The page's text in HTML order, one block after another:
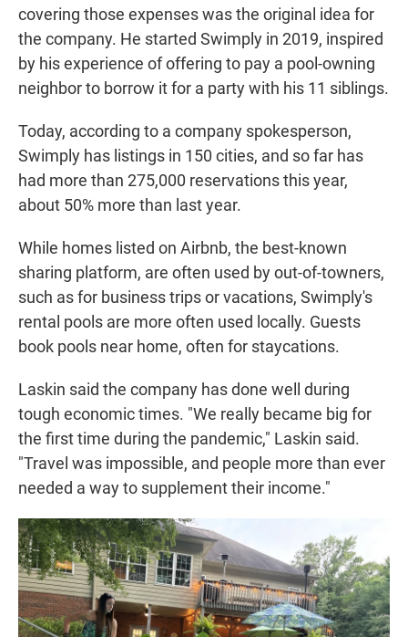
covering those expenses was the original idea for
the company. He started Swimply in 2019, inspired
by his experience of offering to pay a pool-owning
neighbor to borrow it for a party with his 11 siblings.
Today, according to a company spokesperson,
Swimply has listings in 150 cities, and so far has
had more than 275,000 reservations this year,
about 50% more than last year.
While homes listed on Airbnb, the best-known
sharing platform, are often used by out-of-towners,
such as for business trips or vacations, Swimply's
rental pools are more often used locally. Guests
book pools near home, often for staycations.
Laskin said the company has done well during
tough economic times. "We really became big for
the first time during the pandemic," Laskin said.
"Travel was impossible, and people more than ever
needed a way to supplement their income."